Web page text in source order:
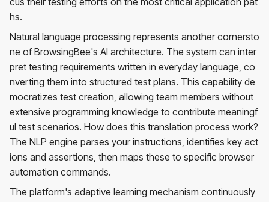
hs.
Natural language processing represents another cornersto
ne of BrowsingBee's AI architecture. The system can inter
pret testing requirements written in everyday language, co
nverting them into structured test plans. This capability de
mocratizes test creation, allowing team members without
extensive programming knowledge to contribute meaningf
ul test scenarios. How does this translation process work?
The NLP engine parses your instructions, identifies key act
ions and assertions, then maps these to specific browser
automation commands.
The platform's adaptive learning mechanism continuously